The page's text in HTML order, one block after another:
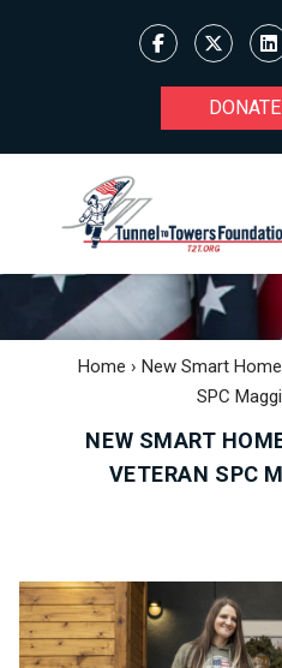
Home › New Smart
SPC
NEW SMART
VETERAN SPC